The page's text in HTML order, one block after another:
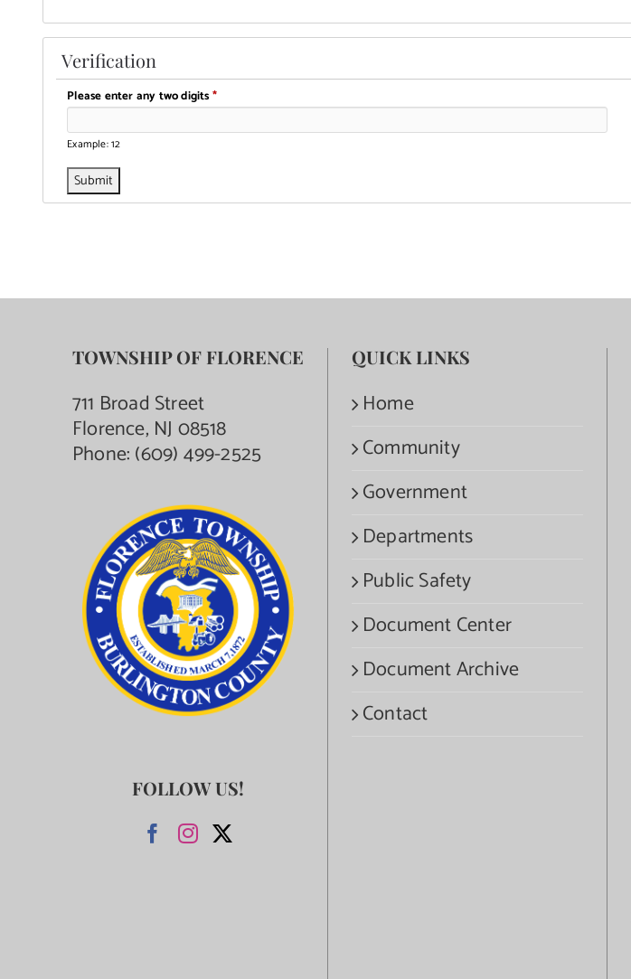
Verification
Please enter any two digits*
Example: 12
TOWNSHIP OF FLORENCE
711 Broad Street
Florence, NJ 08518
Phone:(609) 499-2525
FOLLOW US!
QUICK LINKS
Home
Community
Government
Departments
Public Safety
Document Center
Document Archive
Contact